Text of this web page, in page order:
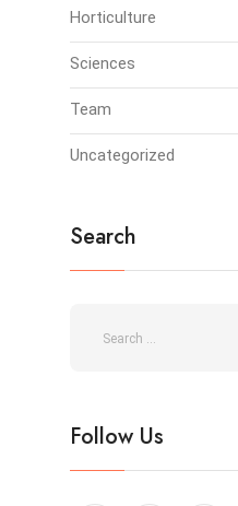
Horticulture
Sciences
Team
Uncategorized
Search
Follow Us